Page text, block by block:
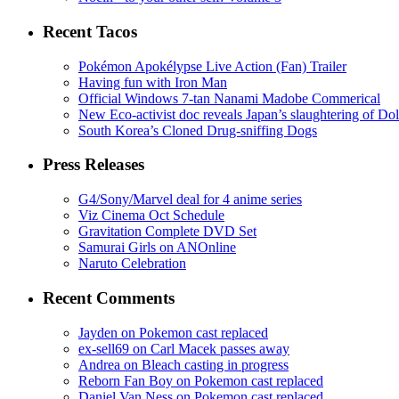
Recent Tacos
Pokémon Apokélypse Live Action (Fan) Trailer
Having fun with Iron Man
Official Windows 7-tan Nanami Madobe Commerical
New Eco-activist doc reveals Japan’s slaughtering of
South Korea’s Cloned Drug-sniffing Dogs
Press Releases
G4/Sony/Marvel deal for 4 anime series
Viz Cinema Oct Schedule
Gravitation Complete DVD Set
Samurai Girls on ANOnline
Naruto Celebration
Recent Comments
Jayden on Pokemon cast replaced
ex-sell69 on Carl Macek passes away
Andrea on Bleach casting in progress
Reborn Fan Boy on Pokemon cast replaced